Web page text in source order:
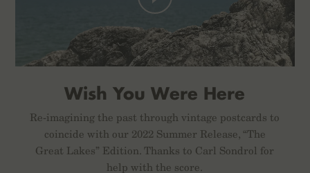
Wish You Were Here
Re-imagining the past through vintage postcards to
coincide with our 2022 Summer Release, “The
Great Lakes” Edition. Thanks to Carl Sondrol for
help with the score.